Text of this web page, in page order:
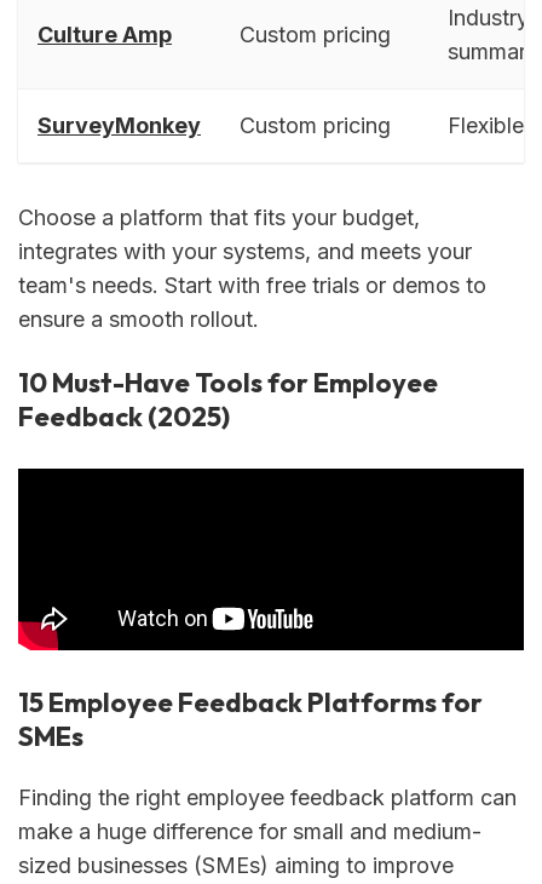
Culture Amp Custom pricing
Industry
SurveyMonkey Custom pricing Flexible
Choose a platform that fits your budget,
integrates with your systems, and meets your
team's needs. Start with free trials or demos to
ensure a smooth rollout.
10 Must-Have Tools for Employee
Feedback (2025)
15 Employee Feedback Platforms for
SMEs
Finding the right employee feedback platform can
make a huge difference for small and medium-
sized businesses (SMEs) aiming to improve